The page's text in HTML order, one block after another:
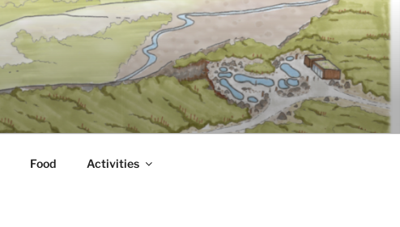
Food Activities